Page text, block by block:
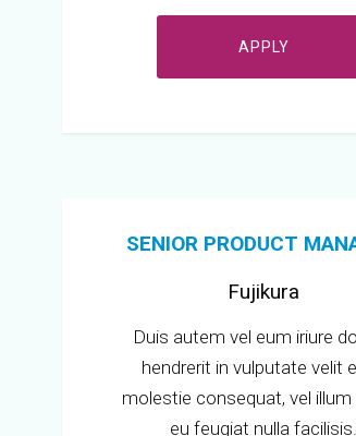
APPLY
SENIOR PRODUCT
Fujikura
Duis autem vel eum iriure
hendrerit in vulputate velit
molestie consequat, vel illum
eu feugiat nulla facilisis.